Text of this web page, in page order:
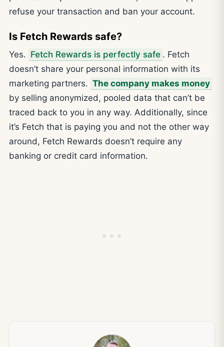
refuse your transaction and ban your account.
Is Fetch Rewards safe?
Yes. Fetch Rewards is perfectly safe . Fetch
doesn’t share your personal information with its
marketing partners. The company makes money
by selling anonymized, pooled data that can’t be
traced back to you in any way. Additionally, since
it’s Fetch that is paying you and not the other way
around, Fetch Rewards doesn’t require any
banking or credit card information.